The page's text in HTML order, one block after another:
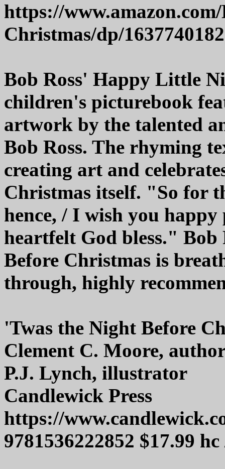
https://
Christmas/dp/1637740182
Bob Ross' Happy Little
children's picturebook
artwork by the talented
Bob Ross. The rhyming
creating art and
Christmas itself. "So for
hence, / I wish you
heartfelt God bless."
Before Christmas is
through, highly
'Twas the Night Before
Clement C. Moore,
P.J. Lynch, illustrator
Candlewick Press
https://
9781536222852 $17.99